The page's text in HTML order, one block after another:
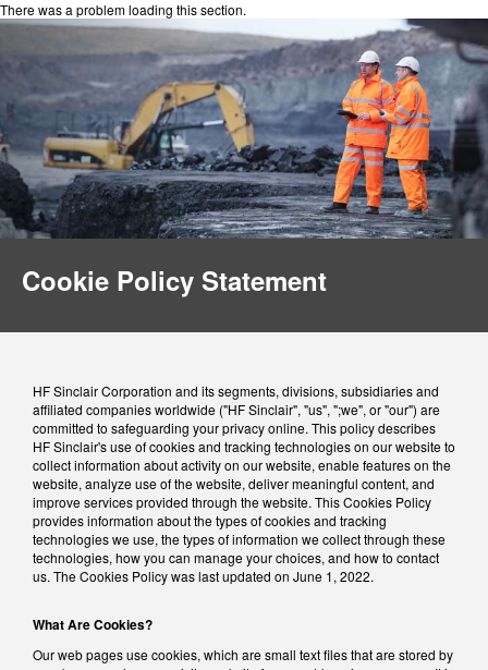
There was a problem loading this section.
Cookie Policy Statement
HF Sinclair Corporation and its segments, divisions, subsidiaries and
affiliated companies worldwide ("HF Sinclair", "us", ";we", or "our") are
committed to safeguarding your privacy online. This policy describes
HF Sinclair's use of cookies and tracking technologies on our website to
collect information about activity on our website, enable features on the
website, analyze use of the website, deliver meaningful content, and
improve services provided through the website. This Cookies Policy
provides information about the types of cookies and tracking
technologies we use, the types of information we collect through these
technologies, how you can manage your choices, and how to contact
us. The Cookies Policy was last updated on June 1, 2022.
What Are Cookies?
Our web pages use cookies, which are small text files that are stored by